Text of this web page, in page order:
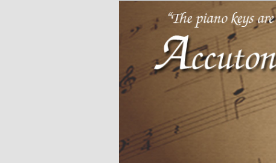
Accutone
Piano tuning repair and